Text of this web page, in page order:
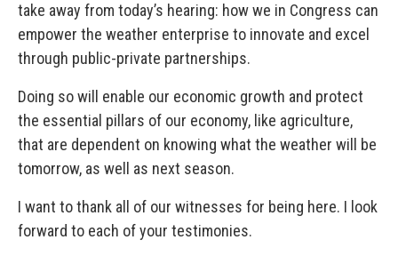
take away from today’s hearing: how we in Congress can
empower the weather enterprise to innovate and excel
through public-private partnerships.
Doing so will enable our economic growth and protect
the essential pillars of our economy, like agriculture,
that are dependent on knowing what the weather will be
tomorrow, as well as next season.
I want to thank all of our witnesses for being here. I look
forward to each of your testimonies.